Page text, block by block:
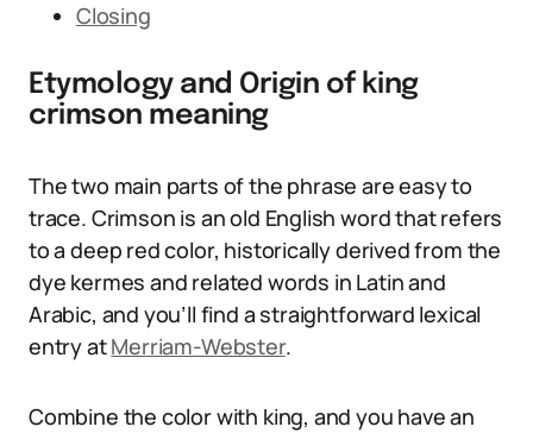
Closing
Etymology and Origin of king
crimson meaning
The two main parts of the phrase are easy to
trace. Crimson is an old English word that refers
to a deep red color, historically derived from the
dye kermes and related words in Latin and
Arabic, and you’ll find a straightforward lexical
entry atMerriam-Webster.
Combine the color with king, and you have an